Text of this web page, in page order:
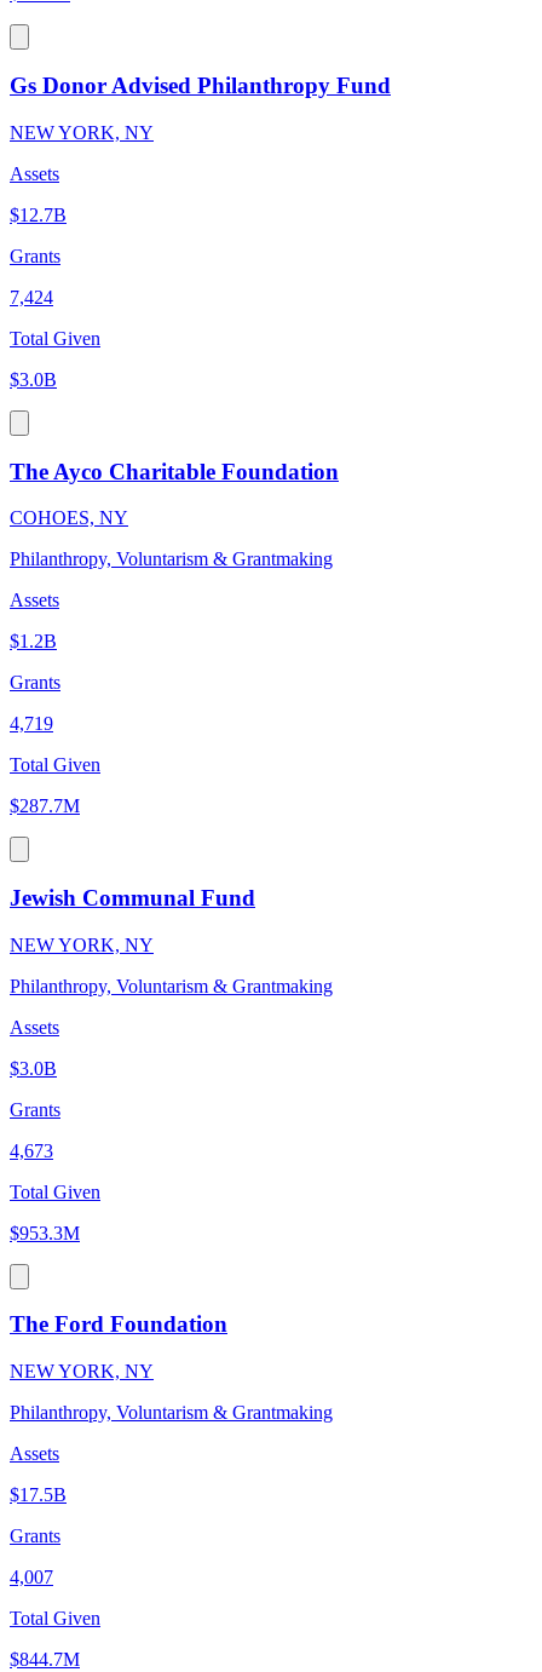
Gs Donor Advised Philanthropy Fund
NEW YORK, NY
Assets
$12.7B
Grants
7,424
Total Given
$3.0B
The Ayco Charitable Foundation
COHOES, NY
Philanthropy, Voluntarism & Grantmaking
Assets
$1.2B
Grants
4,719
Total Given
$287.7M
Jewish Communal Fund
NEW YORK, NY
Philanthropy, Voluntarism & Grantmaking
Assets
$3.0B
Grants
4,673
Total Given
$953.3M
The Ford Foundation
NEW YORK, NY
Philanthropy, Voluntarism & Grantmaking
Assets
$17.5B
Grants
4,007
Total Given
$844.7M